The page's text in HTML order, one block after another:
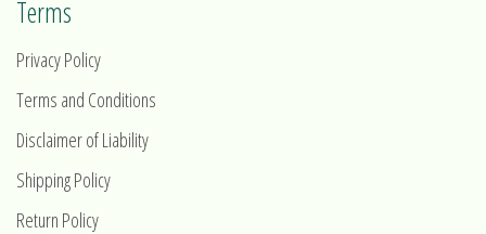
Terms
Privacy Policy
Terms and Conditions
Disclaimer of Liability
Shipping Policy
Return Policy